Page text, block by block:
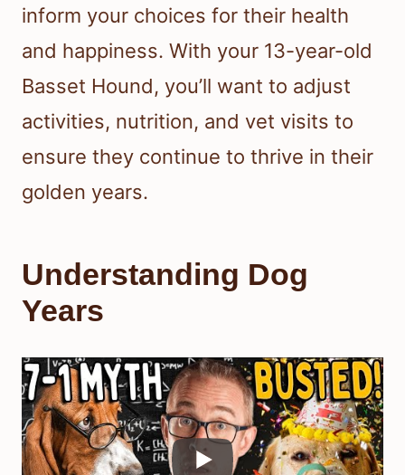
inform your choices for their health
and happiness. With your 13-year-old
Basset Hound, you’ll want to adjust
activities, nutrition, and vet visits to
ensure they continue to thrive in their
golden years.
Understanding Dog
Years